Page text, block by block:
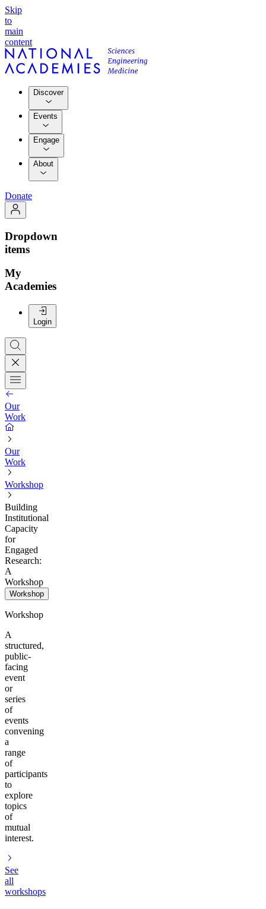
Skip
to
main
content
Discover
Events
Engage
About
Donate
Dropdown
items
My
Academies
Login
Our
Work
Our
Work
Workshop
Building
Institutional
Capacity
for
Engaged
Research:
A
Workshop
Workshop
Workshop
A
structured,
public-
facing
event
or
series
of
events
convening
a
range
of
participants
to
explore
topics
of
mutual
interest.
See
all
workshops